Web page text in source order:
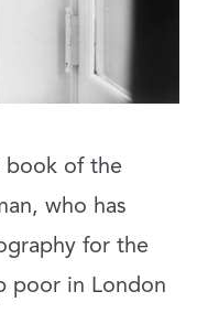
book of the
who has
for the
poor in London